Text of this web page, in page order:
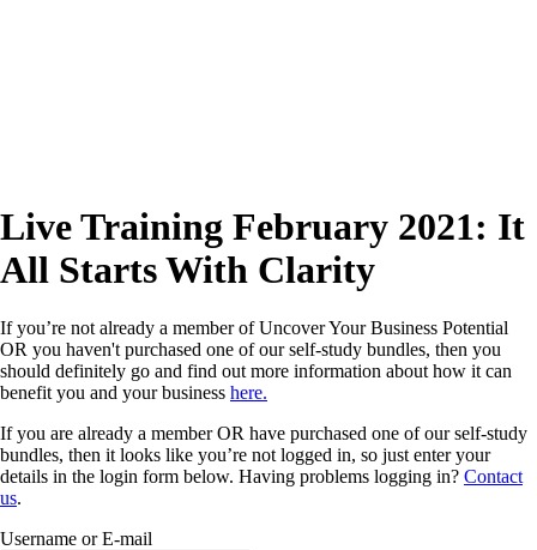
Live Training February 2021: It
All Starts With Clarity
If you’re not already a member of Uncover Your Business Potential
OR you haven't purchased one of our self-study bundles, then you
should definitely go and find out more information about how it can
benefit you and your business here.
If you are already a member OR have purchased one of our self-study
bundles, then it looks like you’re not logged in, so just enter your
details in the login form below. Having problems logging in? Contact
us.
Username or E-mail